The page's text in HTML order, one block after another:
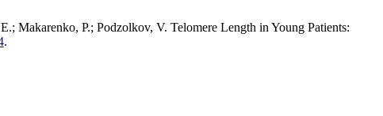
Makarenko, P.; Podzolkov, V. Telomere Length in Young Patients:
.